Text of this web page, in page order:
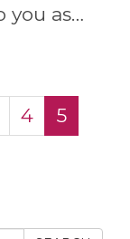
you as…
4
5